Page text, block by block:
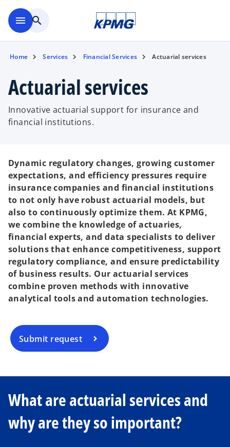
menu search
Home Services Financial Services Actuarial services
Actuarial services
Innovative actuarial support for insurance and
financial institutions.
Dynamic regulatory changes, growing customer
expectations, and efficiency pressures require
insurance companies and financial institutions
to not only have robust actuarial models, but
also to continuously optimize them. At KPMG,
we combine the knowledge of actuaries,
financial experts, and data specialists to deliver
solutions that enhance competitiveness, support
regulatory compliance, and ensure predictability
of business results. Our actuarial services
combine proven methods with innovative
analytical tools and automation technologies.
Submit request
What are actuarial services and
why are they so important?